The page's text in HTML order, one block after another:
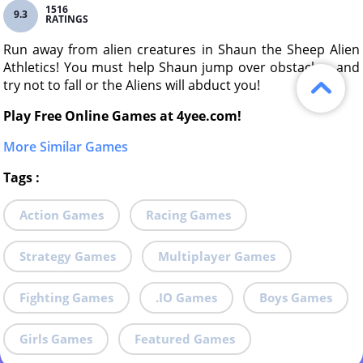
9.3 1516
RATINGS
Run away from alien creatures in Shaun the Sheep Alien
Athletics! You must help Shaun jump over obstacles, and
try not to fall or the Aliens will abduct you!
Play Free Online Games at 4yee.com!
More Similar Games
Tags :
Action Games Racing Games
Strategy Games Multiplayer Games
Fighting Games .IO Games Boys Games
Girls Games Featured Games